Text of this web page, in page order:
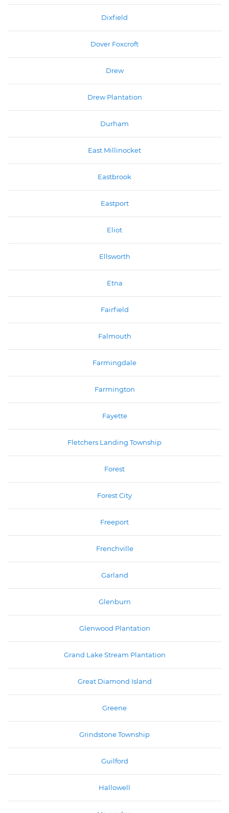
Dixfield
Dover Foxcroft
Drew
Drew Plantation
Durham
East Millinocket
Eastbrook
Eastport
Eliot
Ellsworth
Etna
Fairfield
Falmouth
Farmingdale
Farmington
Fayette
Fletchers Landing Township
Forest
Forest City
Freeport
Frenchville
Garland
Glenburn
Glenwood Plantation
Grand Lake Stream Plantation
Great Diamond Island
Greene
Grindstone Township
Guilford
Hallowell